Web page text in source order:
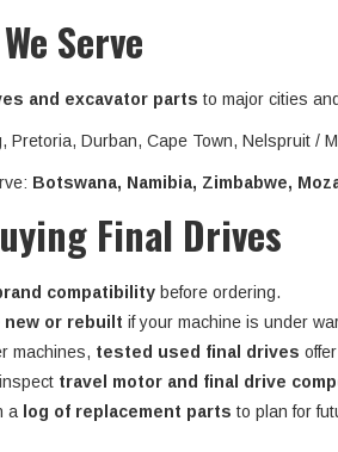
Serve
and excavator parts to major cities
Pretoria, Durban, Cape Town, Nelspruit /
Botswana, Namibia, Zimbabwe,
Final Drives
compatibility before ordering.
new or rebuilt if your machine is under
machines, tested used final drives
travel motor and final drive
a log of replacement parts to plan for